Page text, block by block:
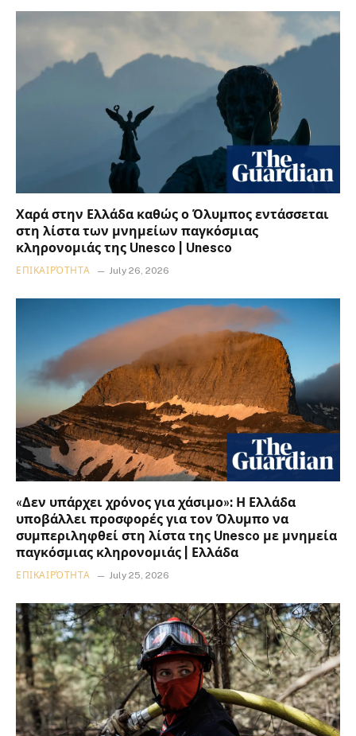
Χαρά στην Ελλάδα καθώς ο Όλυμπος εντάσσεται
στη λίστα των μνημείων παγκόσμιας
κληρονομιάς της Unesco | Unesco
ΕΠΙΚΑΙΡΌΤΗΤΑ July 26, 2026
«Δεν υπάρχει χρόνος για χάσιμο»: Η Ελλάδα
υποβάλλει προσφορές για τον Όλυμπο να
συμπεριληφθεί στη λίστα της Unesco με μνημεία
παγκόσμιας κληρονομιάς | Ελλάδα
ΕΠΙΚΑΙΡΌΤΗΤΑ July 25, 2026